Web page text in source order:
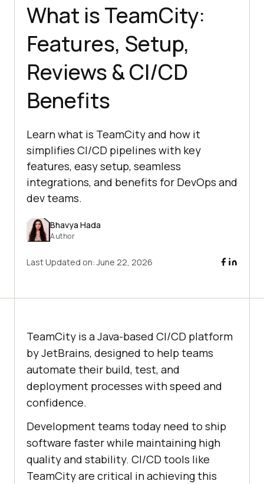
What is TeamCity:
Features, Setup,
Reviews & CI/CD
Benefits
Learn what is TeamCity and how it
simplifies CI/CD pipelines with key
features, easy setup, seamless
integrations, and benefits for DevOps and
dev teams.
Bhavya Hada
Author
Last Updated on:June 22, 2026
TeamCity is a Java-based CI/CD platform
by JetBrains, designed to help teams
automate their build, test, and
deployment processes with speed and
confidence.
Development teams today need to ship
software faster while maintaining high
quality and stability. CI/CD tools like
TeamCity are critical in achieving this